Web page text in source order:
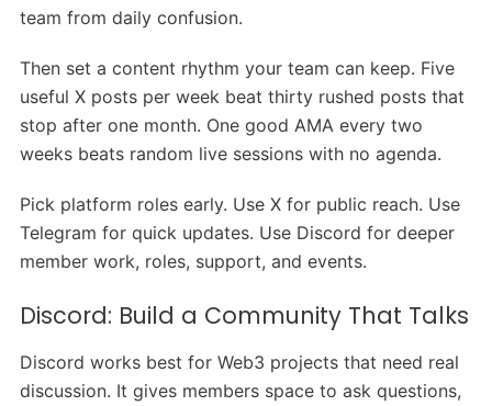
team from daily confusion.
Then set a content rhythm your team can keep. Five
useful X posts per week beat thirty rushed posts that
stop after one month. One good AMA every two
weeks beats random live sessions with no agenda.
Pick platform roles early. Use X for public reach. Use
Telegram for quick updates. Use Discord for deeper
member work, roles, support, and events.
Discord: Build a Community That Talks
Discord works best for Web3 projects that need real
discussion. It gives members space to ask questions,